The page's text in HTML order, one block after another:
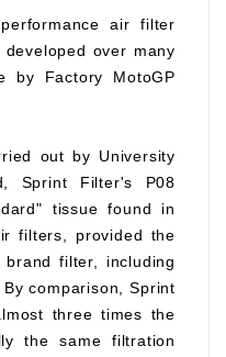
air filter
over many
by Factory MotoGP
out by University
Sprint Filter's P08
tissue found in
filters, provided the
filter, including
comparison, Sprint
three times the
the same filtration